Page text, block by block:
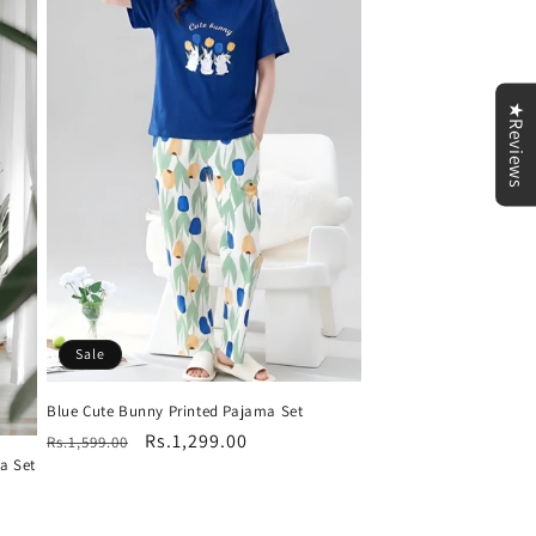
Set
Sale
Blue Cute Bunny Printed Pajama Set
Regular
Rs.1,599.00
Sale
Rs.1,299.00
★Reviews